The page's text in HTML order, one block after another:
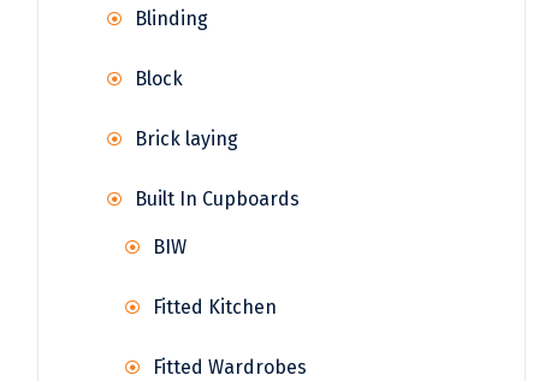
Blinding
Block
Brick laying
Built In Cupboards
BIW
Fitted Kitchen
Fitted Wardrobes